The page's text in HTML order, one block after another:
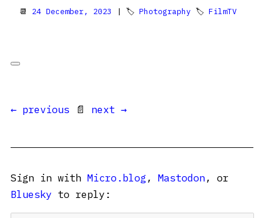
📆 24 December, 2023 | 🏷 Photography 🏷 FilmTV
← previous 📄 next →
Sign in with Micro.blog , Mastodon, or
Bluesky to reply: